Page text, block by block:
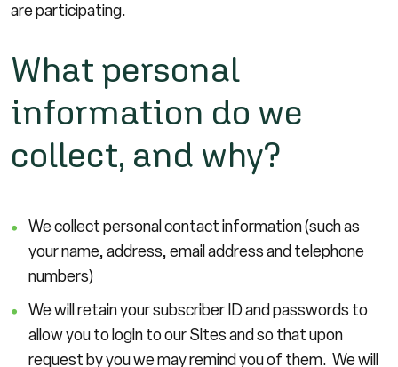
are participating.
What personal
information do we
collect, and why?
We collect personal contact information (such as
your name, address, email address and telephone
numbers)
We will retain your subscriber ID and passwords to
allow you to login to our Sites and so that upon
request by you we may remind you of them. We will